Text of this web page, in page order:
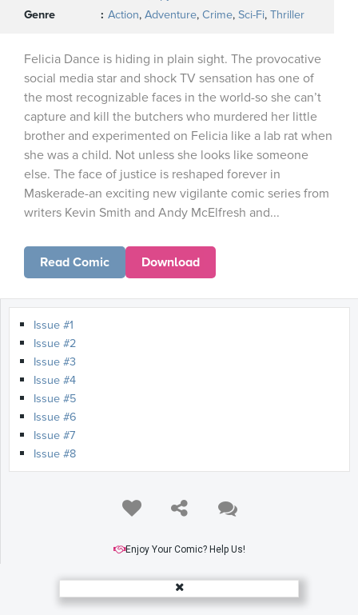
Genre
Action, Adventure, Crime, Sci-Fi, Thriller
Felicia Dance is hiding in plain sight. The provocative
social media star and shock TV sensation has one of
the most recognizable faces in the world-so she can’t
capture and kill the butchers who murdered her little
brother and experimented on Felicia like a lab rat when
she was a child. Not unless she looks like someone
else. The face of justice is reshaped forever in
Maskerade-an exciting new vigilante comic series from
writers Kevin Smith and Andy McElfresh and...
Read Comic Download
Issue #1
Issue #2
Issue #3
Issue #4
Issue #5
Issue #6
Issue #7
Issue #8
Enjoy Your Comic? Help Us!